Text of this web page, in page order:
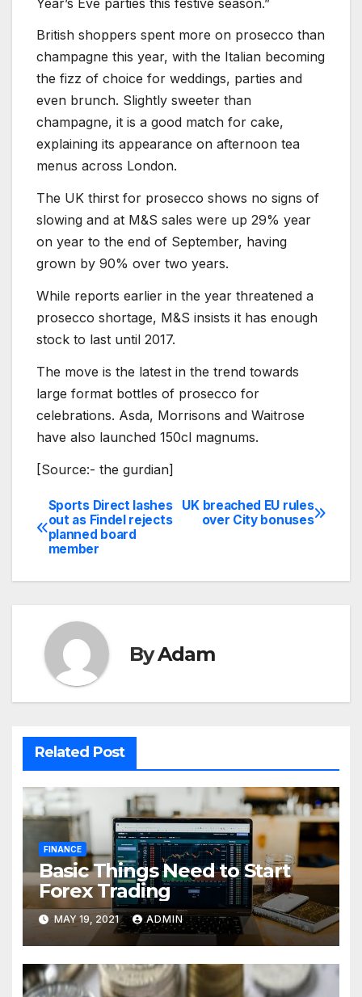
British shoppers spent more on prosecco than
champagne this year, with the Italian becoming
the fizz of choice for weddings, parties and
even brunch. Slightly sweeter than
champagne, it is a good match for cake,
explaining its appearance on afternoon tea
menus across London.
The UK thirst for prosecco shows no signs of
slowing and at M&S sales were up 29% year
on year to the end of September, having
grown by 90% over two years.
While reports earlier in the year threatened a
prosecco shortage, M&S insists it has enough
stock to last until 2017.
The move is the latest in the trend towards
large format bottles of prosecco for
celebrations. Asda, Morrisons and Waitrose
have also launched 150cl magnums.
[Source:- the gurdian]
Post
navigation
UK breached EU rules
over City bonuses
Sports Direct lashes
out as Findel rejects
planned board
member
ByAdam
Related Post
FINANCE
Basic Things Need to Start
Forex Trading
MAY 19, 2021 ADMIN